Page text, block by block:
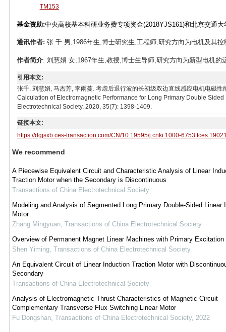
TM153
基金资助:中央高校基本科研业务费专项资金(2018YJS161)和北京交通
通讯作者: 张 千 男,1986年生,博士研究生,工程师,研究方向为电机及其
作者简介: 刘慧娟 女,1967年生,教授,博士生导师,研究方向为新型电机的
引用本文:
张千, 刘慧娟, 马杰芳, 李雨蔓. 考虑后退行波的长初级双边直线感应电机电磁
Calculation of Electromagnetic Performance for Long Primary Double
Electrotechnical Society, 2020, 35(7): 1398-1409.
链接本文:
https://dgjsxb.ces-transaction.com/CN/10.19595/j.cnki.1000-
We recommend
A Piecewise Equivalent Circuit and Characteristic Analysis of Linear
Traction Motor when the Secondary is Discontinuous
Transactions of China Electrotechnical Society
Modeling and Analysis of Segmented Long Primary Double-Sided Linear
Motor
Zhang Mingyuan, Transactions of China Electrotechnical Society
Overview of Permanent Magnet Linear Machines with Primary Excitation
Shen Yiming, Transactions of China Electrotechnical Society
An Equivalent Circuit of Linear Induction Traction Motor with
Secondary
Transactions of China Electrotechnical Society
Analysis of Electromagnetic Thrust Characteristics of Magnetic Circuit
Complementary Transverse Flux Switching Linear Motor
Fu Dongshan, Transactions of China Electrotechnical Society, 2022